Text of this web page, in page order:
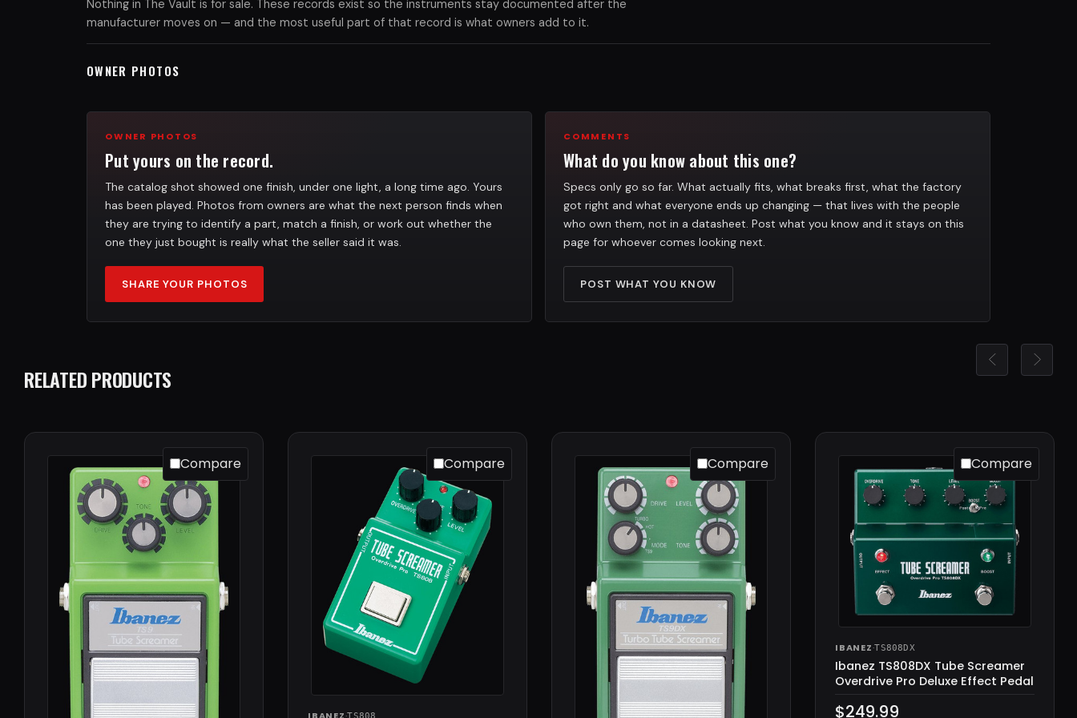
Nothing in The Vault is for sale. These records exist so the instruments stay documented after the
manufacturer moves on — and the most useful part of that record is what owners add to it.
OWNER PHOTOS
OWNER PHOTOS
Put yours on the record.
The catalog shot showed one finish, under one light, a long time ago. Yours
has been played. Photos from owners are what the next person finds when
they are trying to identify a part, match a finish, or work out whether the
one they just bought is really what the seller said it was.
SHARE YOUR PHOTOS
COMMENTS
What do you know about this one?
Specs only go so far. What actually fits, what breaks first, what the factory
got right and what everyone ends up changing — that lives with the people
who own them, not in a datasheet. Post what you know and it stays on this
page for whoever comes looking next.
POST WHAT YOU KNOW
RELATED PRODUCTS
Compare Compare Compare Compare
IBANEZ·TS808DX
Ibanez TS808DX Tube Screamer
Overdrive Pro Deluxe Effect Pedal
$249.99